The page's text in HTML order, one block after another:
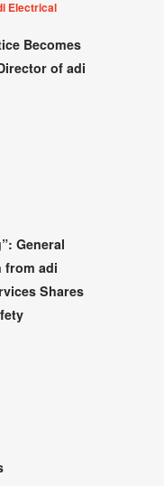
Electrical
Becomes
of adi
General
from adi
Shares